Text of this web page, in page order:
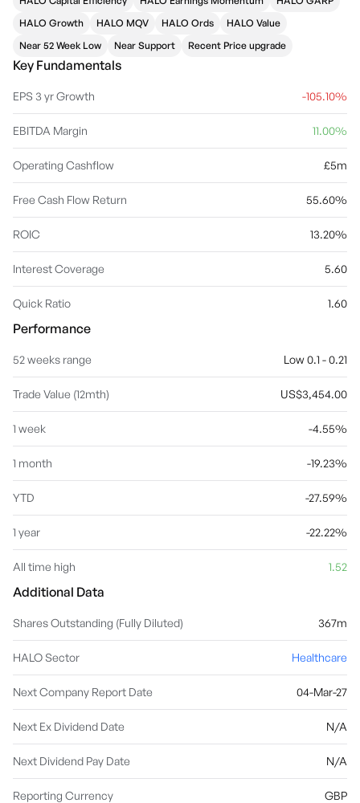
determines the level of attention or service they will need from
professional staff. The Remote Care segment involves the use of
remote medical devices that track patients’ health data and report
results automatically. The company was founded by Bayju Thakar
headquartered in London, the United Kingdom.
HALO Growth
HALO MQV HALO Ords
HALO Value
Near 52 Week Low
Near Support Recent Price upgrade
Key Fundamentals
EPS 3 yr Growth -105.10%
EBITDA Margin 11.00%
Operating Cashflow £5m
Free Cash Flow Return 55.60%
ROIC 13.20%
Interest Coverage 5.60
Quick Ratio 1.60
Performance
52 weeks range Low 0.1 - 0.21
Trade Value (12mth) US$3,454.00
1 week -4.55%
1 month -19.23%
YTD -27.59%
1 year -22.22%
All time high 1.52
Additional Data
Shares Outstanding (Fully Diluted) 367m
HALO Sector Healthcare
Next Company Report Date 04-Mar-27
Next Ex Dividend Date N/A
Next Dividend Pay Date N/A
Reporting Currency GBP